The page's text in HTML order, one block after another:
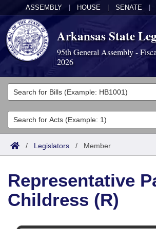
ASSEMBLY HOUSE SENATE
Arkansas State
95th General Assembly -
2026
Legislators
List All
Search
Committees
Joint
House
Acts
Search by Range
Advanced Search
Code Sections Amended
Bills
Search by Range
Advanced Search
Calendars
Meetings and Events
Arkansas Law
/ Legislators / Member
Representative
Childress (R)